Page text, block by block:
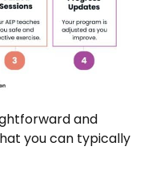
and
you can typically